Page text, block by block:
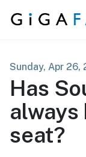
Skip to content
Sunday, Apr 26,
Has
always
seat?